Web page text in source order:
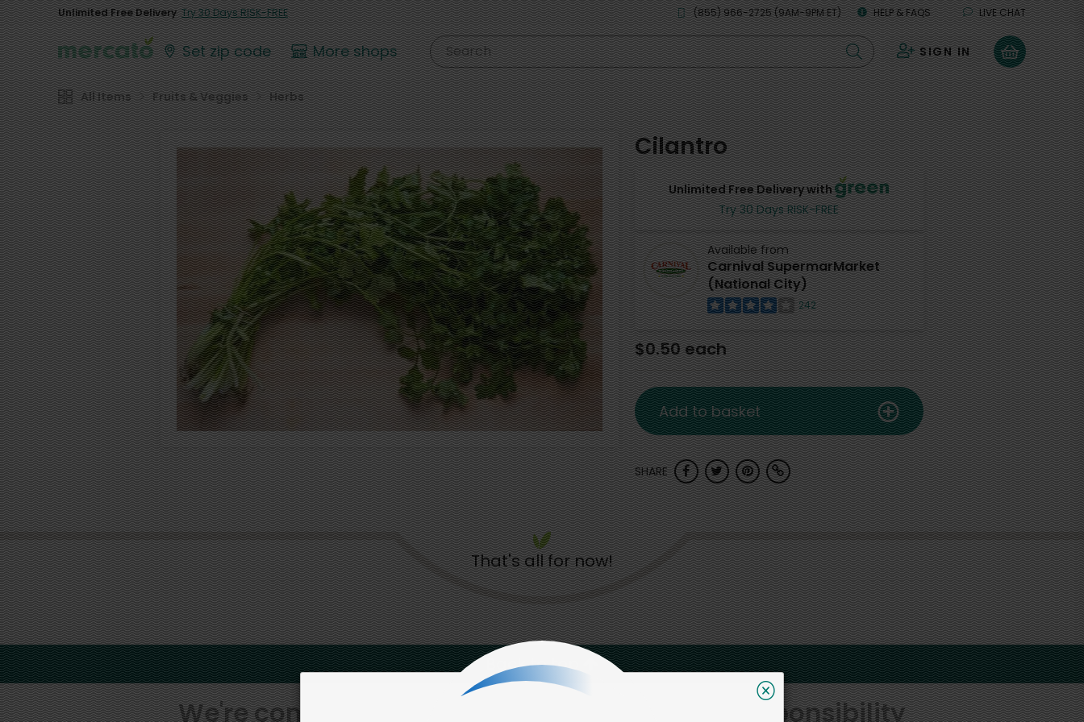
Unlimited Free Delivery Try 30 Days RISK-FREE (855) 966-2725 (9AM-9PM ET) HELP & FAQS LIVE CHAT
Set zip code More shops Search SIGN IN 0
All Items Fruits & Veggies Herbs
Cilantro
Unlimited Free Delivery with
Try 30 Days RISK-FREE
Available from
Carnival SupermarMarket
(National City)
242
$0.50 each
Add to basket
SHARE
That's all for now!
Back to top
We're committed to social & environmental responsibility